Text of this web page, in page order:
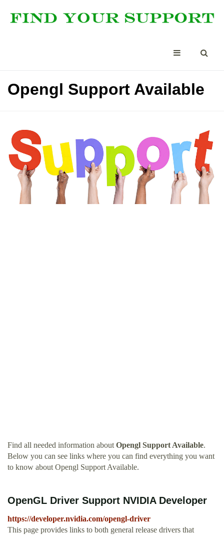
Opengl Support Available
Find all needed information about Opengl Support Available.
Below you can see links where you can find everything you want
to know about Opengl Support Available.
OpenGL Driver Support NVIDIA Developer
https://developer.nvidia.com/opengl-driver
This page provides links to both general release drivers that